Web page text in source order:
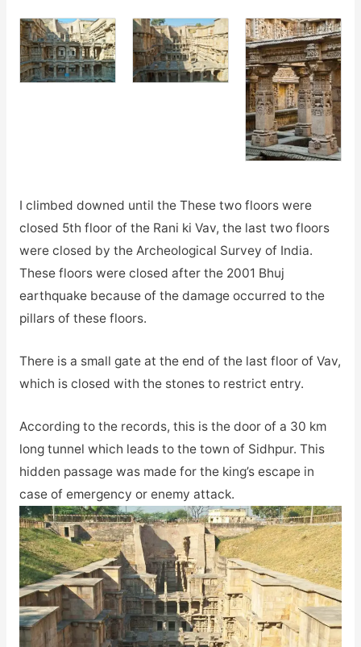
I climbed downed until the These two floors were
closed 5th floor of the Rani ki Vav, the last two floors
were closed by the Archeological Survey of India.
These floors were closed after the 2001 Bhuj
earthquake because of the damage occurred to the
pillars of these floors.
There is a small gate at the end of the last floor of Vav,
which is closed with the stones to restrict entry.
According to the records, this is the door of a 30 km
long tunnel which leads to the town of Sidhpur. This
hidden passage was made for the king’s escape in
case of emergency or enemy attack.